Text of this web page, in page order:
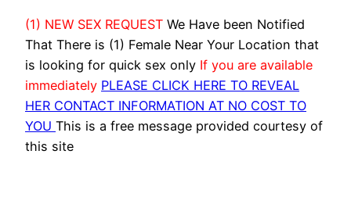
(1) NEW SEX REQUEST We Have been Notified
That There is (1) Female Near Your Location that
is looking for quick sex only If you are available
immediately PLEASE CLICK HERE TO REVEAL
HER CONTACT INFORMATION AT NO COST TO
YOU This is a free message provided courtesy of
this site